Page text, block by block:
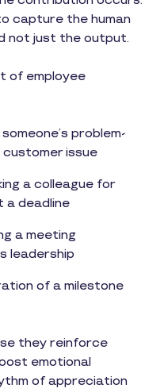
capture the human
not just the output.
of employee
problem-
issue
a colleague for
a deadline
a meeting
leadership
of a milestone
they reinforce
emotional
of appreciation